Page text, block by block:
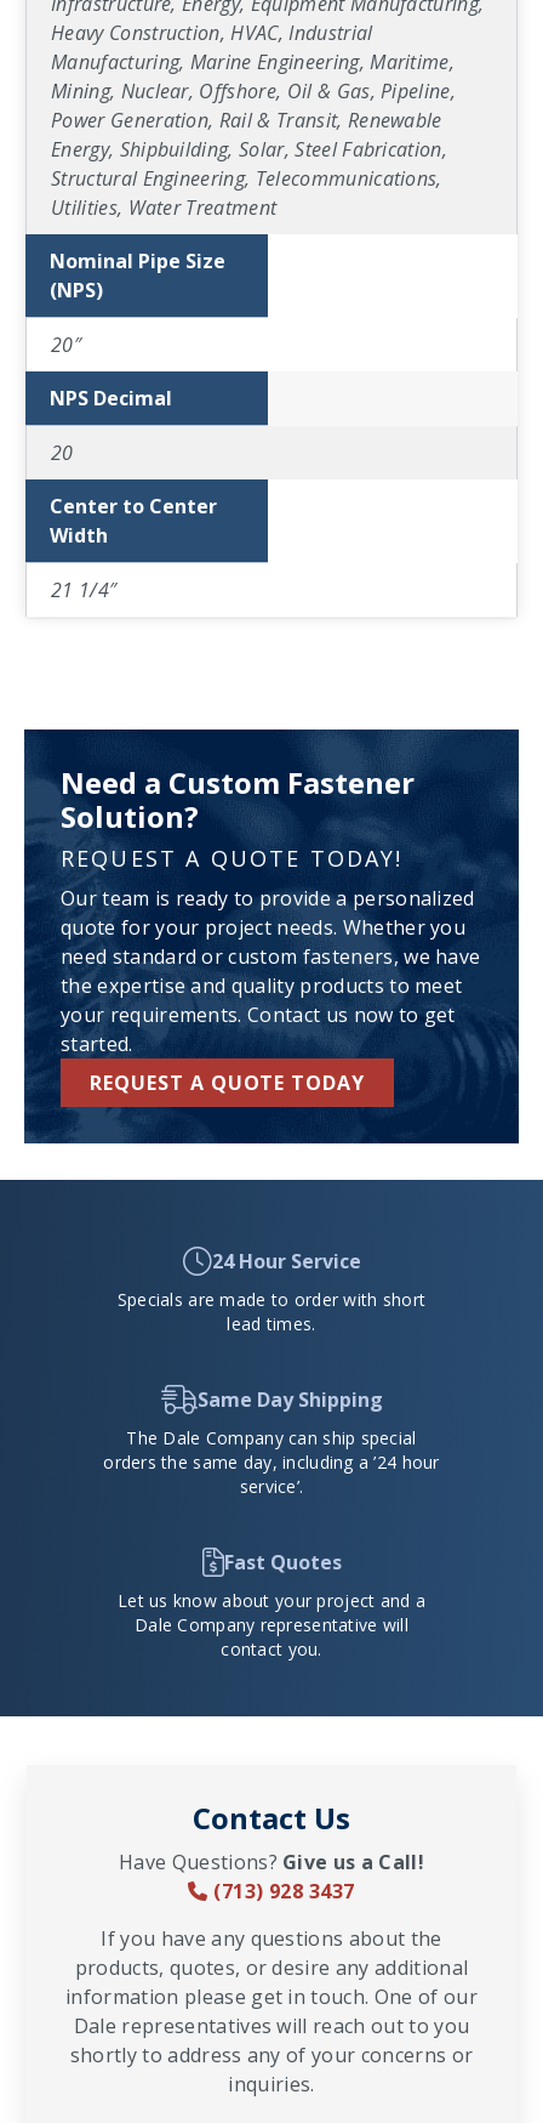
Heavy Construction, HVAC, Industrial
Manufacturing, Marine Engineering, Maritime,
Mining, Nuclear, Offshore, Oil & Gas, Pipeline,
Power Generation, Rail & Transit, Renewable
Energy, Shipbuilding, Solar, Steel Fabrication,
Structural Engineering, Telecommunications,
Utilities, Water Treatment
Nominal Pipe Size
(NPS)
20″
NPS Decimal
20
Center to Center
Width
21 1/4″
Need a Custom Fastener
Solution?
REQUEST A QUOTE TODAY!
Our team is ready to provide a personalized
quote for your project needs. Whether you
need standard or custom fasteners, we have
the expertise and quality products to meet
your requirements. Contact us now to get
started.
REQUEST A QUOTE TODAY
24 Hour Service
Specials are made to order with short
lead times.
Same Day Shipping
The Dale Company can ship special
orders the same day, including a ’24 hour
service’.
Fast Quotes
Let us know about your project and a
Dale Company representative will
contact you.
Contact Us
Have Questions? Give us a Call!
(713) 928 3437
If you have any questions about the
products, quotes, or desire any additional
information please get in touch. One of our
Dale representatives will reach out to you
shortly to address any of your concerns or
inquiries.